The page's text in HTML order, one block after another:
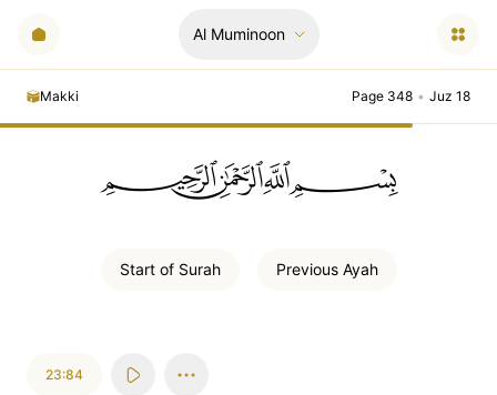
Al Muminoon
Makki Page 348 • Juz 18
ﲪﲫﲮﲴ
Start of Surah Previous Ayah
23:84